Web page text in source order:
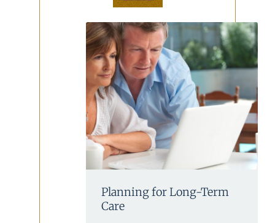
Planning for Long-Term
Care